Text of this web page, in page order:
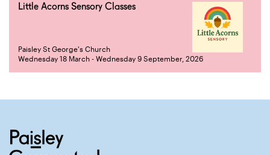
Little Acorns Sensory Classes
Paisley St George's Church
Wednesday 18 March - Wednesday 9 September, 2026